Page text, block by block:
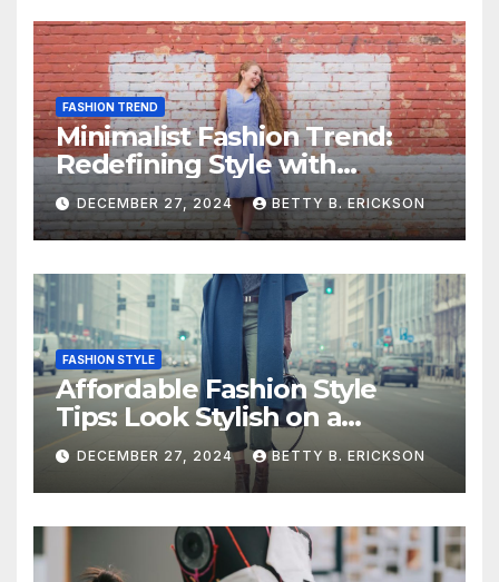
FASHION TREND
Minimalist Fashion Trend:
Redefining Style with
Simplicity
DECEMBER 27, 2024 BETTY B. ERICKSON
FASHION STYLE
Affordable Fashion Style
Tips: Look Stylish on a
Budget
DECEMBER 27, 2024 BETTY B. ERICKSON